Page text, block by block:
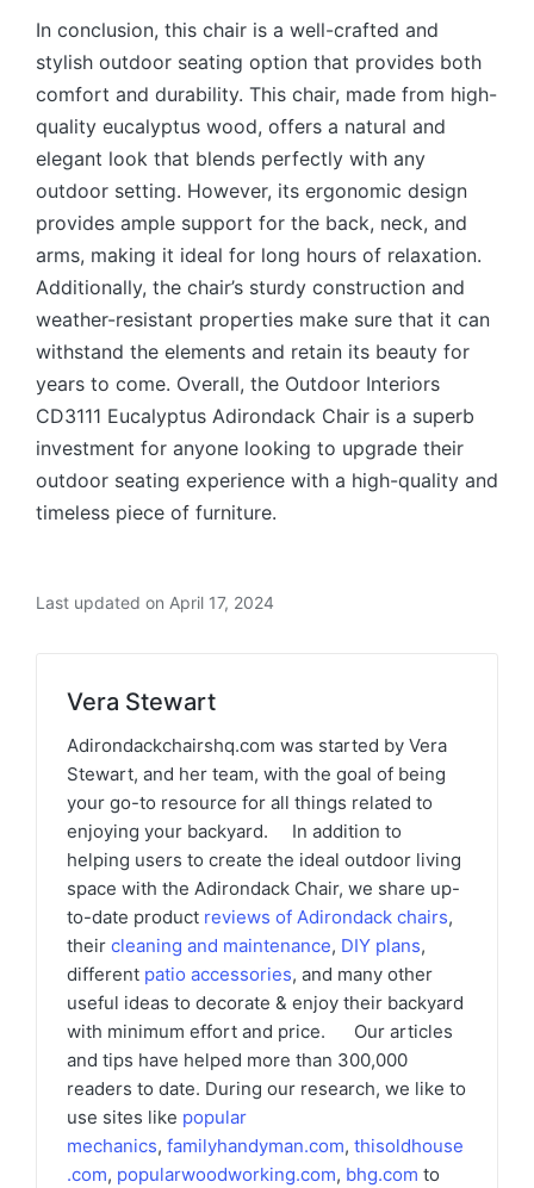
In conclusion, this chair is a well-crafted and
stylish outdoor seating option that provides both
comfort and durability. This chair, made from high-
quality eucalyptus wood, offers a natural and
elegant look that blends perfectly with any
outdoor setting. However, its ergonomic design
provides ample support for the back, neck, and
arms, making it ideal for long hours of relaxation.
Additionally, the chair’s sturdy construction and
weather-resistant properties make sure that it can
withstand the elements and retain its beauty for
years to come. Overall, the Outdoor Interiors
CD3111 Eucalyptus Adirondack Chair is a superb
investment for anyone looking to upgrade their
outdoor seating experience with a high-quality and
timeless piece of furniture.
Last updated on April 17, 2024
Vera Stewart
Adirondackchairshq.com was started by Vera
Stewart, and her team, with the goal of being
your go-to resource for all things related to
enjoying your backyard. In addition to
helping users to create the ideal outdoor living
space with the Adirondack Chair, we share up-
to-date product reviews of Adirondack chairs,
their cleaning and maintenance, DIY plans,
different patio accessories, and many other
useful ideas to decorate & enjoy their backyard
with minimum effort and price. Our articles
and tips have helped more than 300,000
readers to date. During our research, we like to
use sites like popular
mechanics, familyhandyman.com, thisoldhouse
.com, popularwoodworking.com, bhg.com to